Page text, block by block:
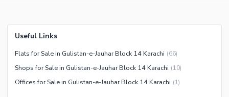
Useful Links
Flats for Sale in Gulistan-e-Jauhar Block 14 Karachi (66)
Shops for Sale in Gulistan-e-Jauhar Block 14 Karachi (10)
Offices for Sale in Gulistan-e-Jauhar Block 14 Karachi (1)